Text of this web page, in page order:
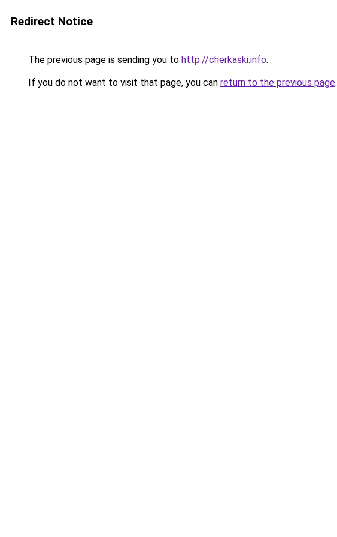
Redirect Notice
The previous page is sending you to http://cherkaski.info.
If you do not want to visit that page, you can return to the previous page.